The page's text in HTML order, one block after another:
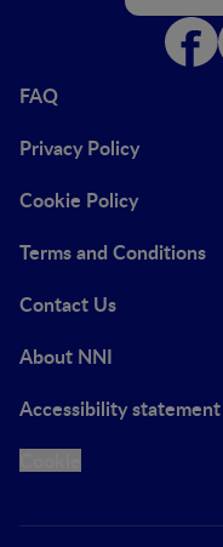
FAQ
Privacy Policy
Cookie Policy
Terms and Conditions
Contact Us
About NNI
Accessibility statement